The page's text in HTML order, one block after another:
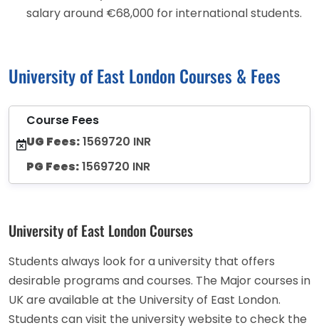
salary around €68,000 for international students.
University of East London Courses & Fees
Course Fees
UG Fees:1569720 INR
PG Fees:1569720 INR
University of East London Courses
Students always look for a university that offers
desirable programs and courses. The Major courses in
UK are available at the University of East London.
Students can visit the university website to check the